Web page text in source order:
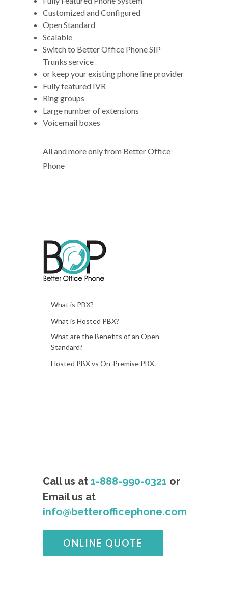
Customized and Configured
Open Standard
Scalable
Switch to Better Office Phone SIP
Trunks service
or keep your existing phone line provider
Fully featured IVR
Ring groups
Large number of extensions
Voicemail boxes
All and more only from Better Office
Phone
What is PBX?
What is Hosted PBX?
What are the Benefits of an Open
Standard?
Hosted PBX vs On-Premise PBX.
Call us at 1-888-990-0321 or
Email us at
info@betterofficephone.com
ONLINE QUOTE